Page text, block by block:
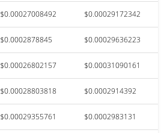
$0.00027008492 $0.00029172342
$0.0002878845 $0.00029636223
$0.00026802157 $0.00031090161
$0.00028803818 $0.0002914392
$0.00029355761 $0.0002983131